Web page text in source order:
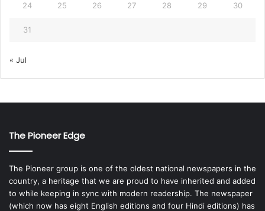
24 25 26 27 28 29 30
31
« Jul
The Pioneer Edge
The Pioneer group is one of the oldest national newspapers in the
country, a heritage that we are proud to have inherited and added
to while keeping in sync with modern readership. The newspaper
(which now has eight English editions and four Hindi editions) has